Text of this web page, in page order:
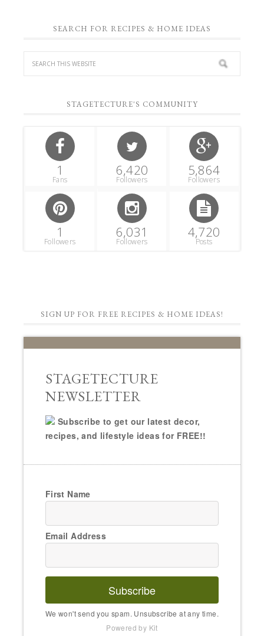
SEARCH FOR RECIPES & HOME IDEAS
STAGETECTURE'S COMMUNITY
1
Fans
6,420
Followers
5,864
Followers
1
Followers
6,031
Followers
4,720
Posts
SIGN UP FOR FREE RECIPES & HOME IDEAS!
STAGETECTURE
NEWSLETTER
Subscribe to get our latest decor,
recipes, and lifestyle ideas for FREE!!
First Name
Email Address
Subscribe
We won't send you spam. Unsubscribe at any time.
Powered by Kit